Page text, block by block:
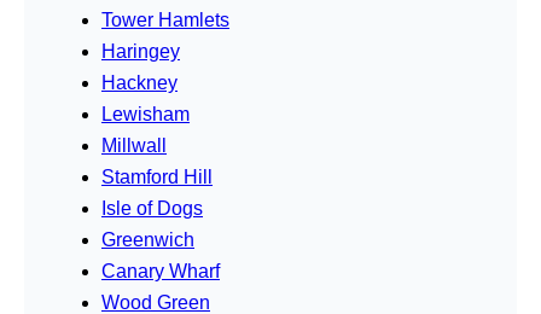
Tower Hamlets
Haringey
Hackney
Lewisham
Millwall
Stamford Hill
Isle of Dogs
Greenwich
Canary Wharf
Wood Green